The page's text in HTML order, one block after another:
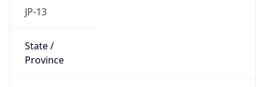
JP-13
State /
Province